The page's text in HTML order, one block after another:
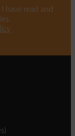
have read and